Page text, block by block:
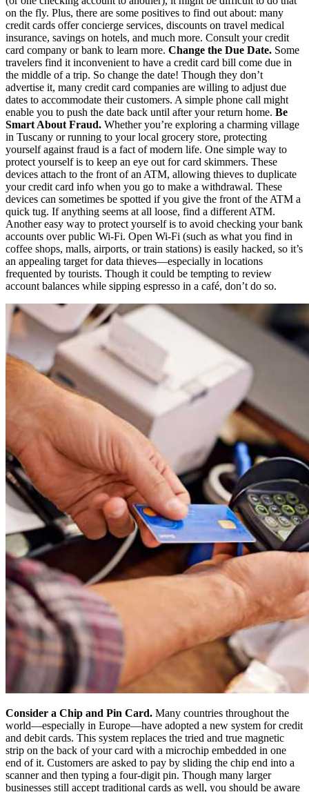
on the fly. Plus, there are some positives to find out about: many
credit cards offer concierge services, discounts on travel medical
insurance, savings on hotels, and much more. Consult your credit
card company or bank to learn more. Change the Due Date. Some
travelers find it inconvenient to have a credit card bill come due in
the middle of a trip. So change the date! Though they don’t
advertise it, many credit card companies are willing to adjust due
dates to accommodate their customers. A simple phone call might
enable you to push the date back until after your return home. Be
Smart About Fraud. Whether you’re exploring a charming village
in Tuscany or running to your local grocery store, protecting
yourself against fraud is a fact of modern life. One simple way to
protect yourself is to keep an eye out for card skimmers. These
devices attach to the front of an ATM, allowing thieves to duplicate
your credit card info when you go to make a withdrawal. These
devices can sometimes be spotted if you give the front of the ATM a
quick tug. If anything seems at all loose, find a different ATM.
Another easy way to protect yourself is to avoid checking your bank
accounts over public Wi-Fi. Open Wi-Fi (such as what you find in
coffee shops, malls, airports, or train stations) is easily hacked, so it’s
an appealing target for data thieves—especially in locations
frequented by tourists. Though it could be tempting to review
account balances while sipping espresso in a café, don’t do so.
Consider a Chip and Pin Card. Many countries throughout the
world—especially in Europe—have adopted a new system for credit
and debit cards. This system replaces the tried and true magnetic
strip on the back of your card with a microchip embedded in one
end of it. Customers are asked to pay by sliding the chip end into a
scanner and then typing a four-digit pin. Though many larger
businesses still accept traditional cards as well, you should be aware